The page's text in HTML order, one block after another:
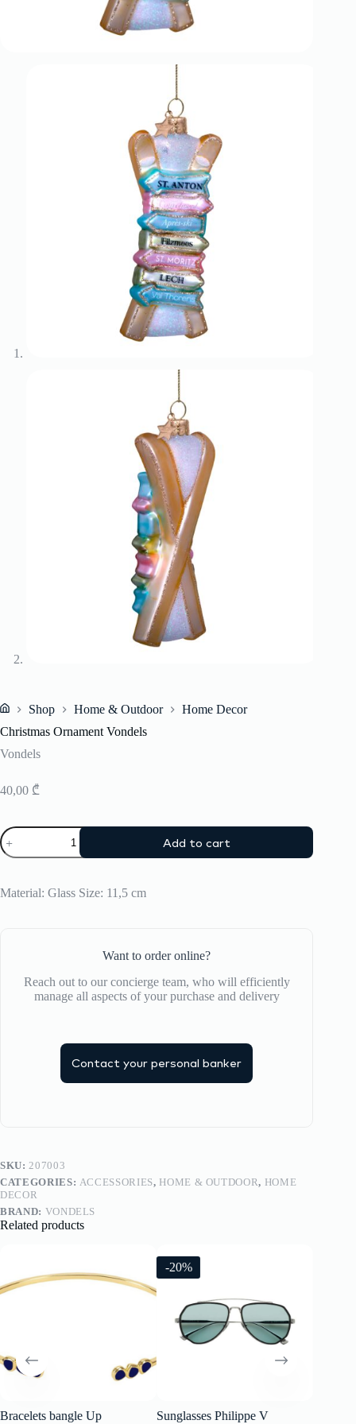
Shop Home & Outdoor
Home Decor
Christmas Ornament Vondels
Vondels
40,00 ₾
Christmas
Ornament
Vondels
Add to cart
Material: Glass Size: 11,5 cm
Want to order online?
Reach out to our concierge team, who will efficiently
manage all aspects of your purchase and delivery
Contact your personal banker
SKU: 207003
CATEGORIES: ACCESSORIES, HOME & OUTDOOR, HOME
DECOR
BRAND: VONDELS
Related products
Bracelets bangle Up
-20%
Sunglasses Philippe V